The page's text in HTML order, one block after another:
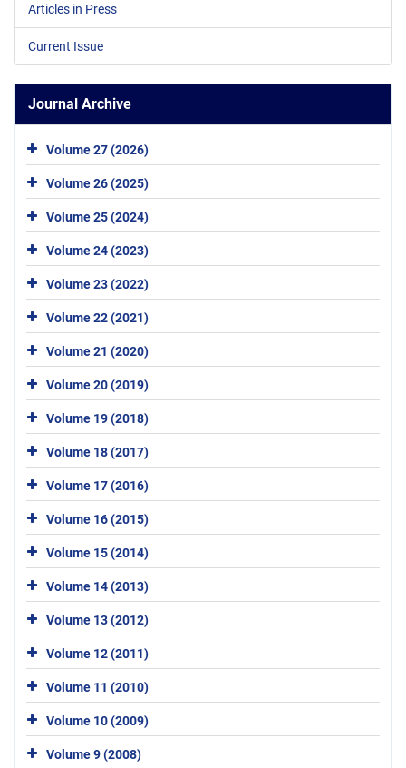
Articles in Press
Current Issue
Journal Archive
Volume 27 (2026)
Volume 26 (2025)
Volume 25 (2024)
Volume 24 (2023)
Volume 23 (2022)
Volume 22 (2021)
Volume 21 (2020)
Volume 20 (2019)
Volume 19 (2018)
Volume 18 (2017)
Volume 17 (2016)
Volume 16 (2015)
Volume 15 (2014)
Volume 14 (2013)
Volume 13 (2012)
Volume 12 (2011)
Volume 11 (2010)
Volume 10 (2009)
Volume 9 (2008)